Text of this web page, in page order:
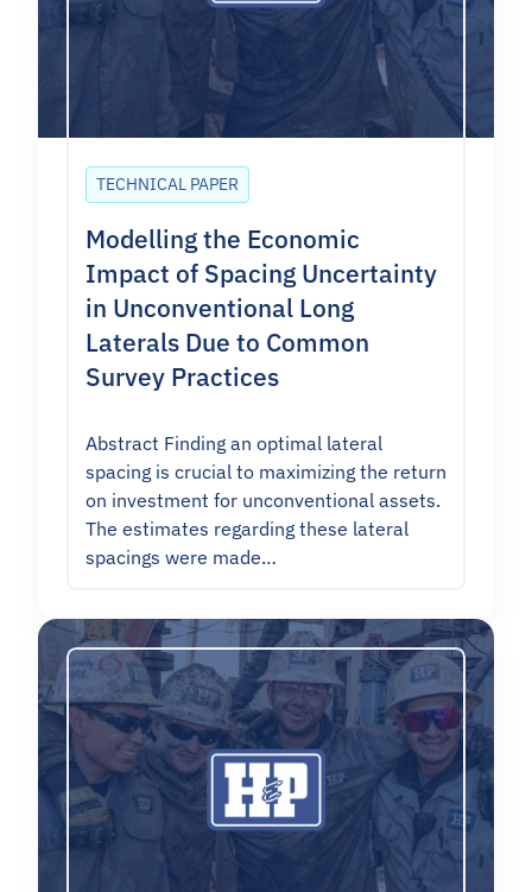
TECHNICAL PAPER
Modelling the Economic
Impact of Spacing Uncertainty
in Unconventional Long
Laterals Due to Common
Survey Practices
Abstract Finding an optimal lateral
spacing is crucial to maximizing the return
on investment for unconventional assets.
The estimates regarding these lateral
spacings were made…